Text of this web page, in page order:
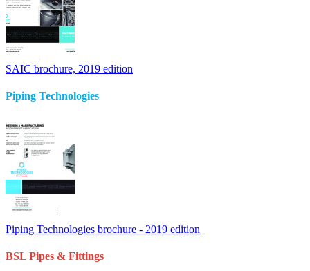
SAIC brochure, 2019 edition
Piping Technologies
Piping Technologies brochure - 2019 edition
BSL Pipes & Fittings